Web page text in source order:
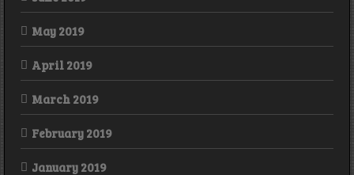
May 2019
April 2019
March 2019
February 2019
January 2019